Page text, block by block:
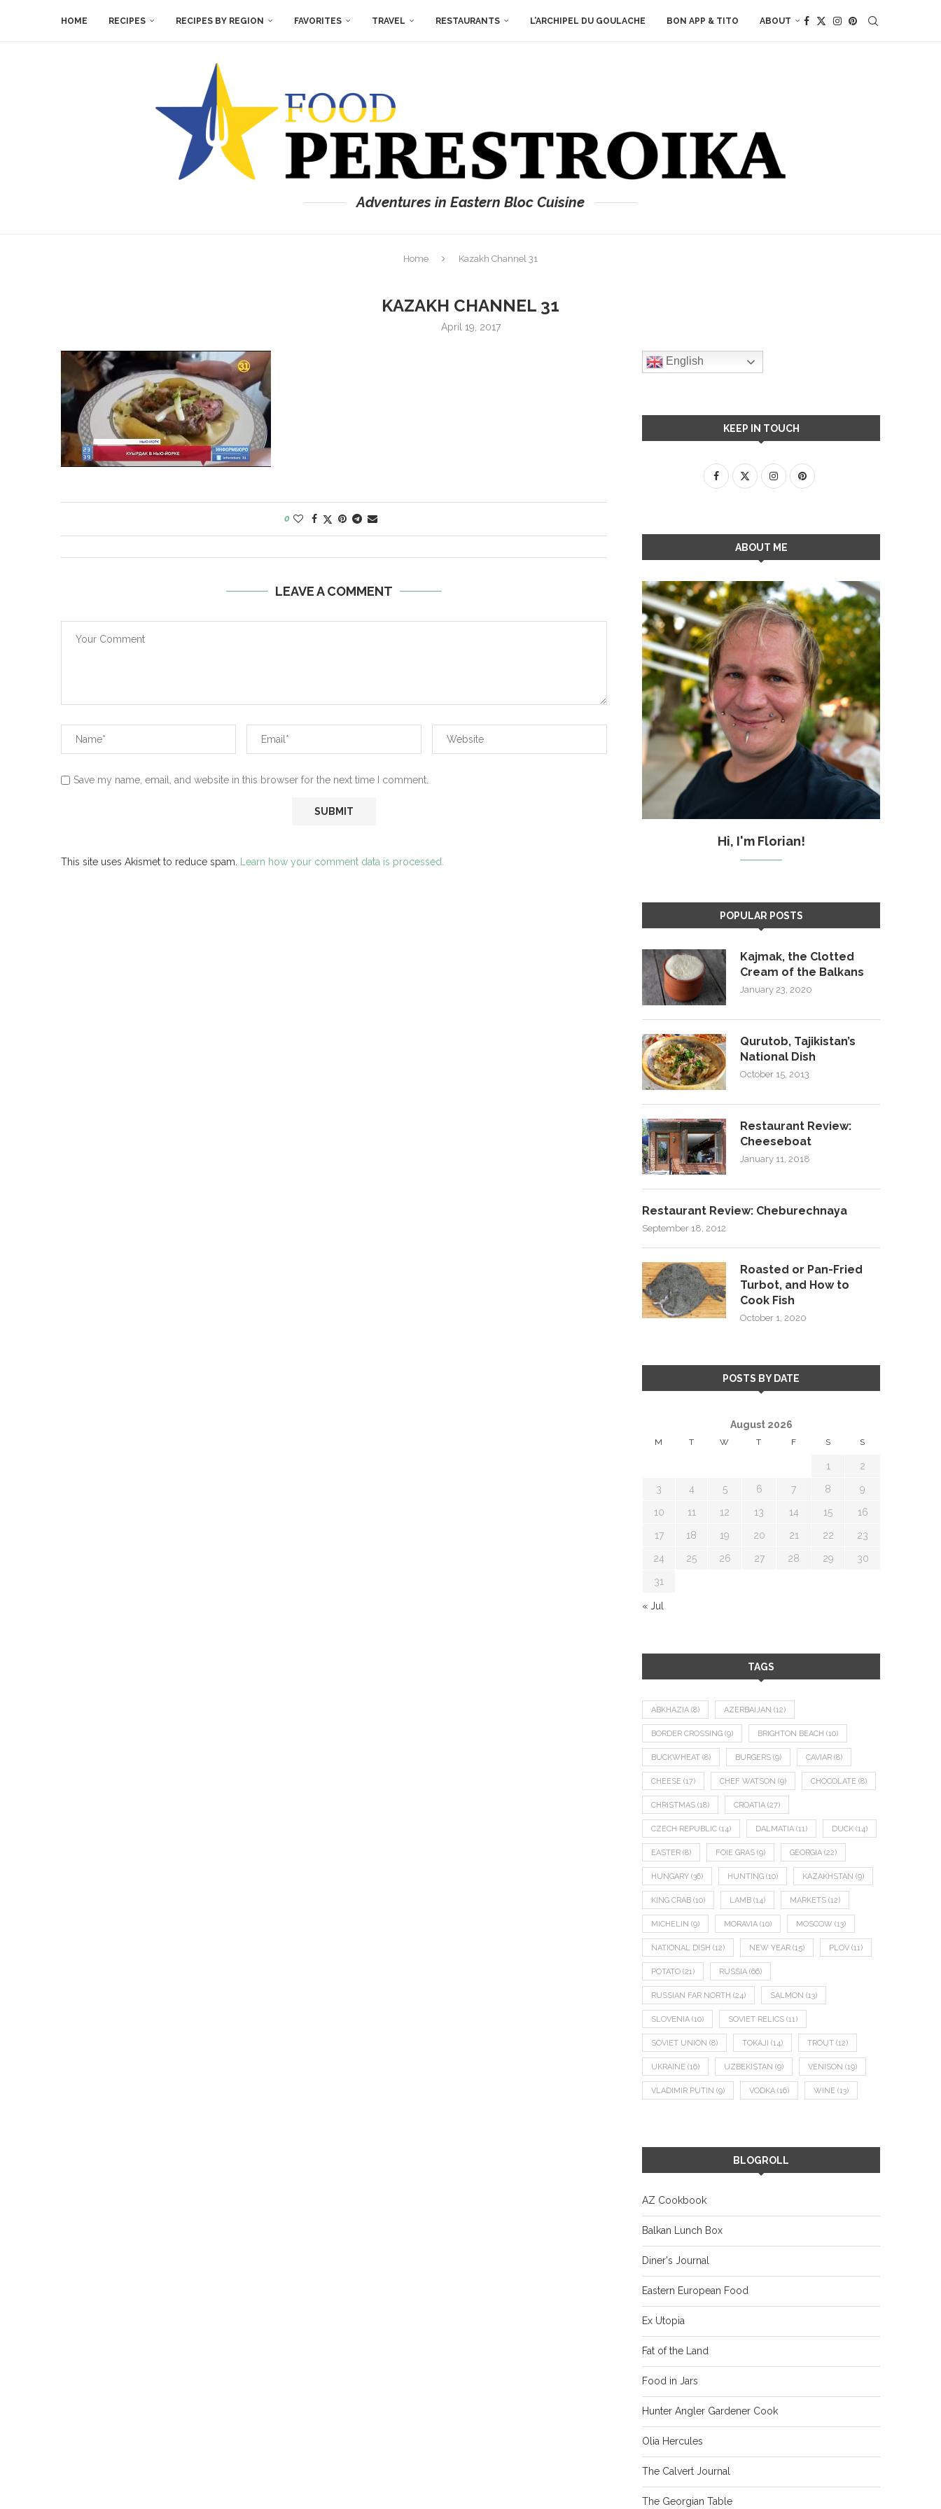
HOME RECIPES RECIPES BY REGION FAVORITES TRAVEL RESTAURANTS L’ARCHIPEL DU GOULACHE BON APP & TITO ABOUT
Adventures in Eastern Bloc Cuisine
Home Kazakh Channel 31
KAZAKH CHANNEL 31
April 19, 2017
0
LEAVE A COMMENT
Save my name, email, and website in this browser for the next time I comment.
This site uses Akismet to reduce spam. Learn how your comment data is processed.
English
KEEP IN TOUCH
ABOUT ME
Hi, I'm Florian!
POPULAR POSTS
Kajmak, the Clotted
Cream of the Balkans
January 23, 2020
Qurutob, Tajikistan’s
National Dish
October 15, 2013
Restaurant Review:
Cheeseboat
January 11, 2018
Restaurant Review: Cheburechnaya
September 18, 2012
Roasted or Pan-Fried
Turbot, and How to
Cook Fish
October 1, 2020
POSTS BY DATE
August 2026
M T W T F S S
1 2
3 4 5 6 7 8 9
10 11 12 13 14 15 16
17 18 19 20 21 22 23
24 25 26 27 28 29 30
31
« Jul
TAGS
ABKHAZIA (8) AZERBAIJAN (12)
BORDER CROSSING (9) BRIGHTON BEACH (10)
BUCKWHEAT (8) BURGERS (9) CAVIAR (8)
CHEESE (17) CHEF WATSON (9) CHOCOLATE (8)
CHRISTMAS (18) CROATIA (27)
CZECH REPUBLIC (14) DALMATIA (11) DUCK (14)
EASTER (8) FOIE GRAS (9) GEORGIA (22)
HUNGARY (36) HUNTING (10) KAZAKHSTAN (9)
KING CRAB (10) LAMB (14) MARKETS (12)
MICHELIN (9) MORAVIA (10) MOSCOW (13)
NATIONAL DISH (12) NEW YEAR (15) PLOV (11)
POTATO (21) RUSSIA (66)
RUSSIAN FAR NORTH (24) SALMON (13)
SLOVENIA (10) SOVIET RELICS (11)
SOVIET UNION (8) TOKAJI (14) TROUT (12)
UKRAINE (16) UZBEKISTAN (9) VENISON (19)
VLADIMIR PUTIN (9) VODKA (16) WINE (13)
BLOGROLL
AZ Cookbook
Balkan Lunch Box
Diner's Journal
Eastern European Food
Ex Utopia
Fat of the Land
Food in Jars
Hunter Angler Gardener Cook
Olia Hercules
The Calvert Journal
The Georgian Table